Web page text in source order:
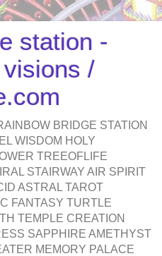
station -
/
BRIDGE STATION
WISDOM HOLY
TREEOFLIFE
STAIRWAY AIR SPIRIT
ASTRAL TAROT
FANTASY TURTLE
TEMPLE CREATION
SAPPHIRE AMETHYST
MEMORY PALACE